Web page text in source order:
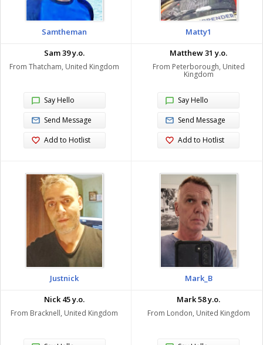
Samtheman
Sam 39 y.o.
From Thatcham, United Kingdom
Say Hello
Send Message
Add to Hotlist
Matty1
Matthew 31 y.o.
From Peterborough, United
Kingdom
Say Hello
Send Message
Add to Hotlist
Justnick
Nick 45 y.o.
From Bracknell, United Kingdom
Mark_B
Mark 58 y.o.
From London, United Kingdom